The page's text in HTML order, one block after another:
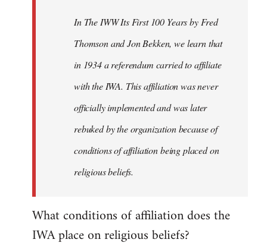
libcom.org
In The IWW Its First 100 Years by Fred
Thomson and Jon Bekken, we learn that
in 1934 a referendum carried to affiliate
with the IWA. This affiliation was never
officially implemented and was later
rebuked by the organization because of
conditions of affiliation being placed on
religious beliefs.
What conditions of affiliation does the
IWA place on religious beliefs?